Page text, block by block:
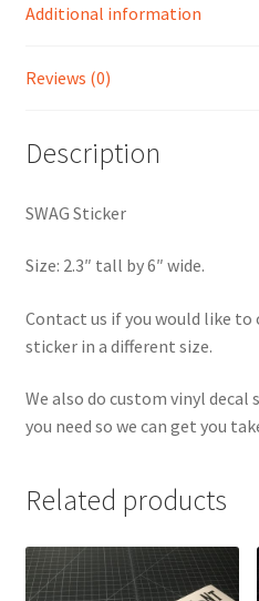
Additional information
Reviews (0)
Description
SWAG Sticker
Size: 2.3″ tall by 6″ wide.
Contact us if you would like
sticker in a different size.
We also do custom vinyl decal
you need so we can get you
Related products